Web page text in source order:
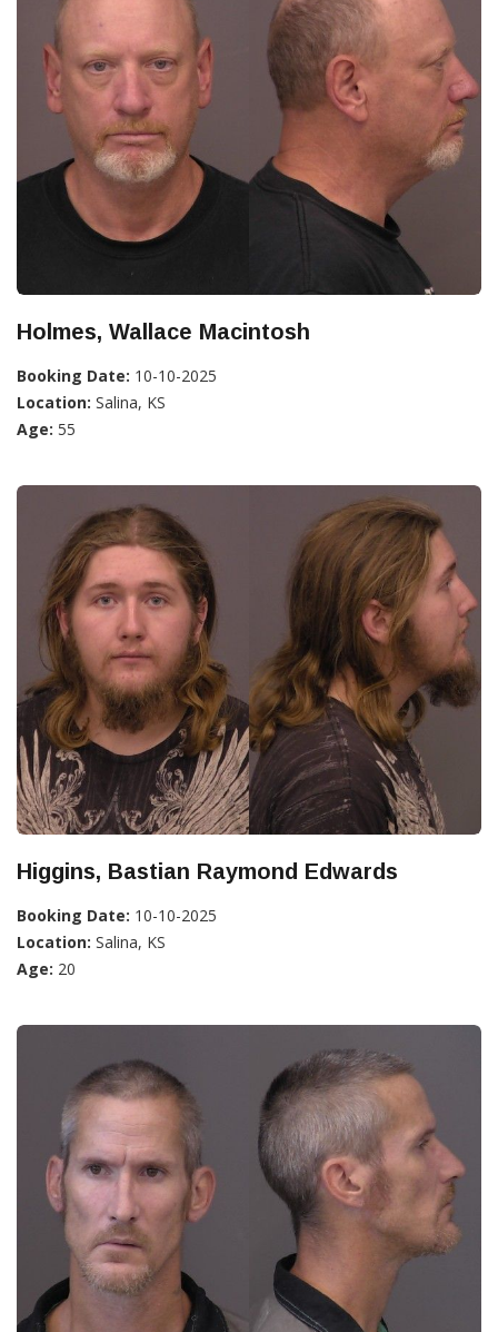
Holmes, Wallace Macintosh
Booking Date: 10-10-2025
Location: Salina, KS
Age: 55
Higgins, Bastian Raymond Edwards
Booking Date: 10-10-2025
Location: Salina, KS
Age: 20